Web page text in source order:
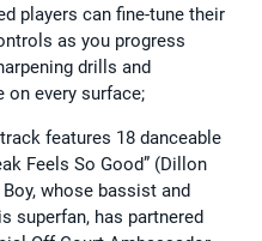
players can fine-tune their
as you progress
drills and
on every surface;
features 18 danceable
Feels So Good” (Dillon
whose bassist and
superfan, has partnered